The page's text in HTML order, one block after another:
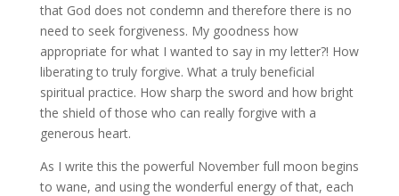
that God does not condemn and therefore there is no
need to seek forgiveness. My goodness how
appropriate for what I wanted to say in my letter?! How
liberating to truly forgive. What a truly beneficial
spiritual practice. How sharp the sword and how bright
the shield of those who can really forgive with a
generous heart.
As I write this the powerful November full moon begins
to wane, and using the wonderful energy of that, each